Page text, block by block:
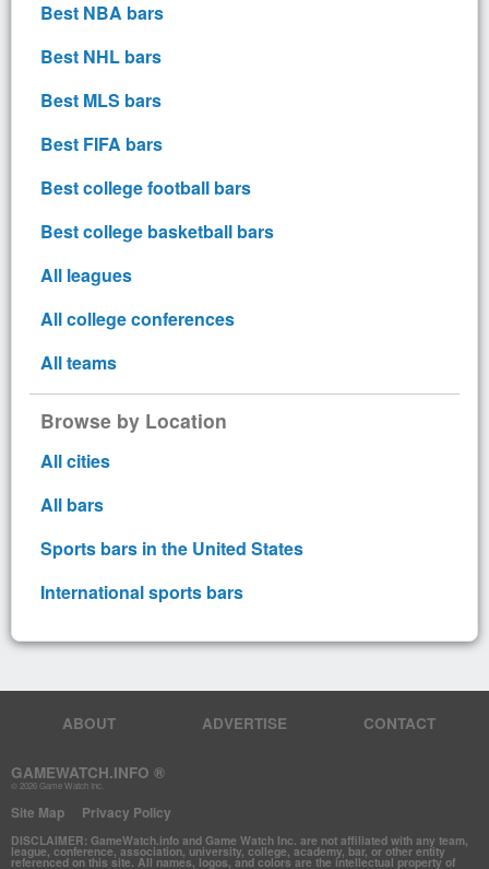
Best NBA bars
Best NHL bars
Best MLS bars
Best FIFA bars
Best college football bars
Best college basketball bars
All leagues
All college conferences
All teams
Browse by Location
All cities
All bars
Sports bars in the United States
International sports bars
GAMEWATCH.INFO ®
© 2026 Game Watch Inc.
ABOUT ADVERTISE CONTACT
Site Map Privacy Policy
DISCLAIMER: GameWatch.info and Game Watch Inc. are not affiliated with any team,
league, conference, association, university, college, academy, bar, or other entity
referenced on this site. All names, logos, and colors are the intellectual property of